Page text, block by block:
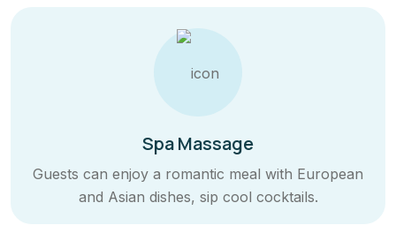
Spa Massage
Guests can enjoy a romantic meal with European
and Asian dishes, sip cool cocktails.